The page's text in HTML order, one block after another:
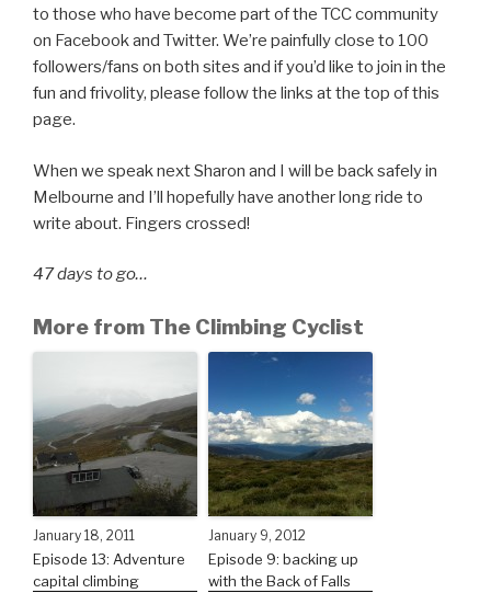
to those who have become part of the TCC community
on Facebook and Twitter. We’re painfully close to 100
followers/fans on both sites and if you’d like to join in the
fun and frivolity, please follow the links at the top of this
page.
When we speak next Sharon and I will be back safely in
Melbourne and I’ll hopefully have another long ride to
write about. Fingers crossed!
47 days to go…
More from The Climbing Cyclist
January 18, 2011
Episode 13: Adventure
capital climbing
January 9, 2012
Episode 9: backing up
with the Back of Falls